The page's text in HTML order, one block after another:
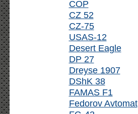
COP
CZ 52
CZ-75
USAS-12
Desert Eagle
DP 27
Dreyse 1907
DShK 38
FAMAS F1
Fedorov Avtomat